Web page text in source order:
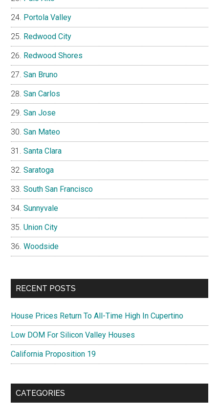
Portola Valley
Redwood City
Redwood Shores
San Bruno
San Carlos
San Jose
San Mateo
Santa Clara
Saratoga
South San Francisco
Sunnyvale
Union City
Woodside
RECENT POSTS
House Prices Return To All-Time High In Cupertino
Low DOM For Silicon Valley Houses
California Proposition 19
CATEGORIES